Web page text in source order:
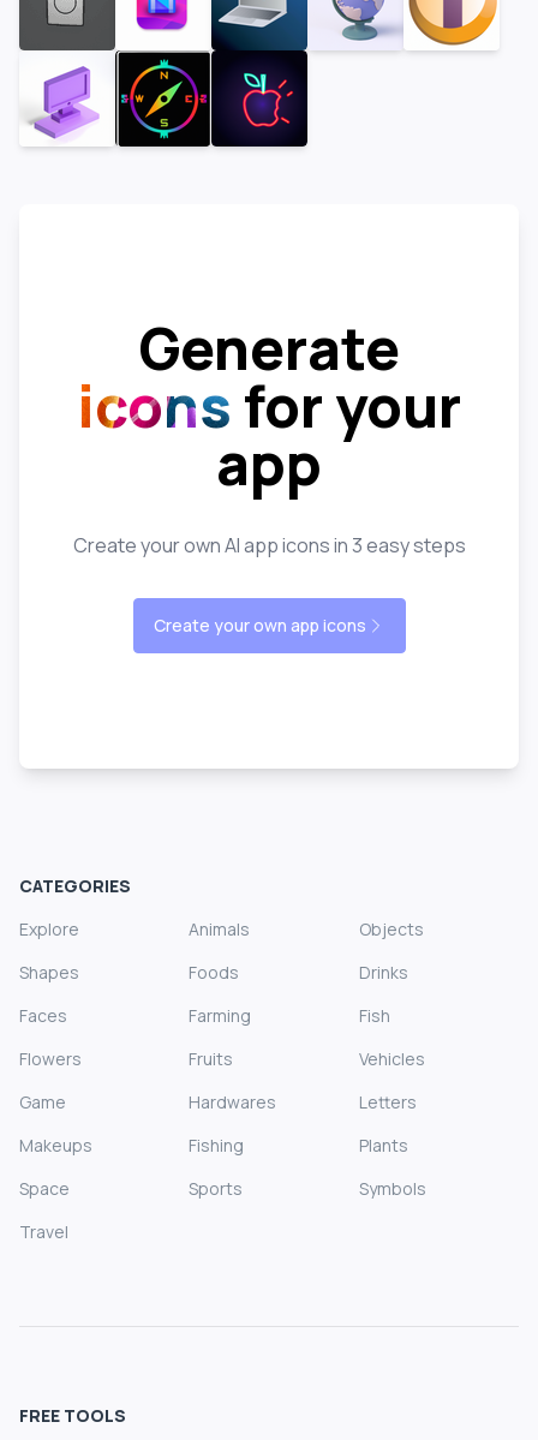
Generate
icons for your
app
Create your own AI app icons in 3 easy steps
Create your own app icons
CATEGORIES
Explore
Animals
Objects
Shapes
Foods
Drinks
Faces
Farming
Fish
Flowers
Fruits
Vehicles
Game
Hardwares
Letters
Makeups
Fishing
Plants
Space
Sports
Symbols
Travel
FREE TOOLS